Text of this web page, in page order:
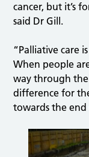
cancer, but it’s
said Dr Gill.
“Palliative care
When people
way through
difference for
towards the